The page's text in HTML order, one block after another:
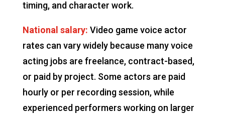
timing, and character work.
National salary: Video game voice actor
rates can vary widely because many voice
acting jobs are freelance, contract-based,
or paid by project. Some actors are paid
hourly or per recording session, while
experienced performers working on larger